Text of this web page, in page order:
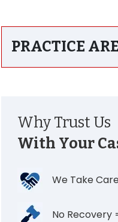
PRACTICE
Why Trust Us
With Your
We Take
No Recovery